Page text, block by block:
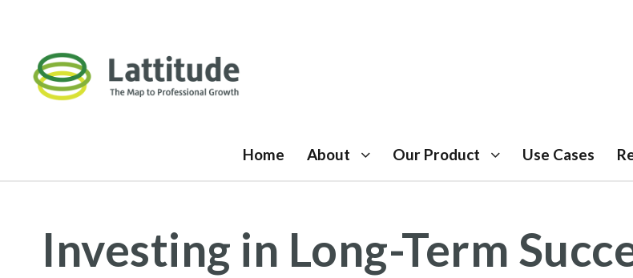
Home About Our Product Use Cases
Investing in Long-Term